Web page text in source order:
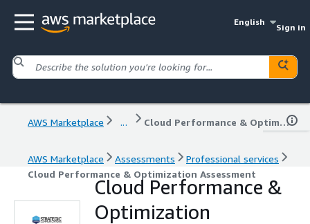
English
Sign in
AWS Marketplace ... Cloud Performance & Optimization Assessment
AWS Marketplace Assessments
Professional services
Cloud Performance & Optimization Assessment
Cloud Performance &
Optimization